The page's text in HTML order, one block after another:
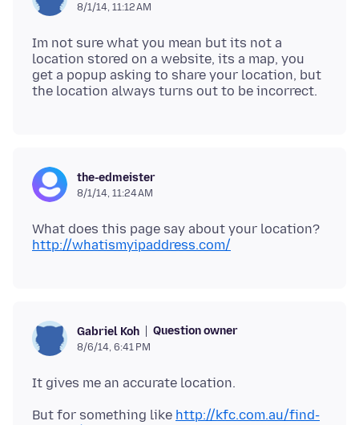
8/1/14, 11:12 AM
Im not sure what you mean but its not a
location stored on a website, its a map, you
get a popup asking to share your location, but
the-edmeister
8/1/14, 11:24 AM
http://whatismyipaddress.com/
Gabriel Koh Question owner
8/6/14, 6:41 PM
But for something like http://kfc.com.au/find-